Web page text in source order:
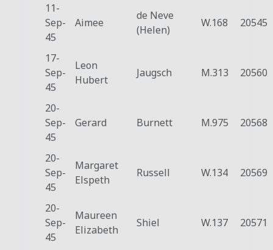
11-
Sep-
45
Aimee
de Neve
(Helen)
W.168 20545
17-
Sep-
45
Leon
Hubert
Jaugsch M.313 20560
20-
Sep-
45
Gerard Burnett M.975 20568
20-
Sep-
45
Margaret
Elspeth
Russell W.134 20569
20-
Sep-
45
Maureen
Elizabeth
Shiel W.137 20571